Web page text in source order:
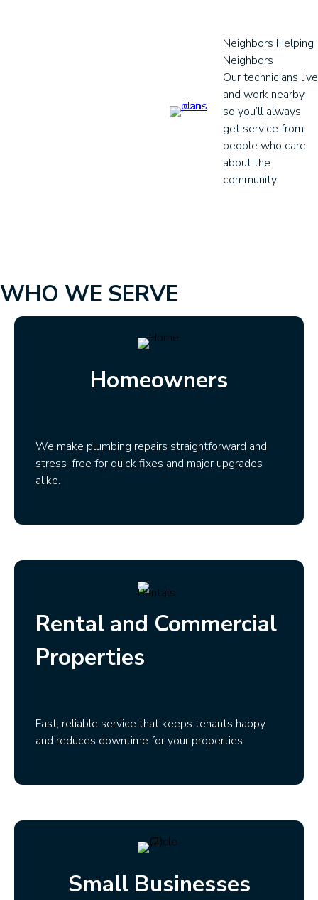
Neighbors Helping
Neighbors
Our technicians live
and work nearby,
so you’ll always
get service from
people who care
about the
community.
WHO WE SERVE
Homeowners
We make plumbing repairs straightforward and
stress-free for quick fixes and major upgrades
alike.
Rental and Commercial
Properties
Fast, reliable service that keeps tenants happy
and reduces downtime for your properties.
Small Businesses